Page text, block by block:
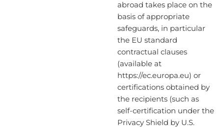
abroad takes place on the
basis of appropriate
safeguards, in particular
the EU standard
contractual clauses
(available at
https://ec.europa.eu) or
certifications obtained by
the recipients (such as
self-certification under the
Privacy Shield by U.S.